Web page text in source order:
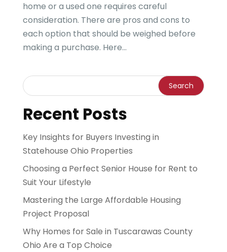
home or a used one requires careful
consideration. There are pros and cons to
each option that should be weighed before
making a purchase. Here...
Recent Posts
Key Insights for Buyers Investing in
Statehouse Ohio Properties
Choosing a Perfect Senior House for Rent to
Suit Your Lifestyle
Mastering the Large Affordable Housing
Project Proposal
Why Homes for Sale in Tuscarawas County
Ohio Are a Top Choice